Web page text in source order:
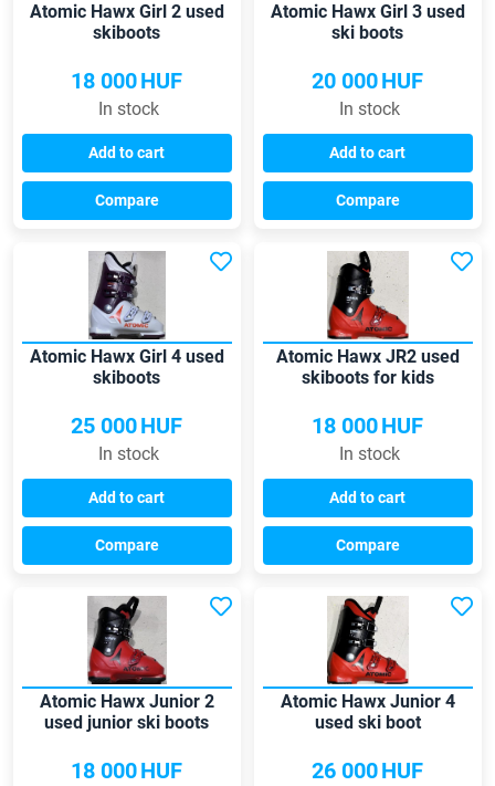
Atomic Hawx Girl 2 used
skiboots
18 000HUF
In stock
Add to cart
Compare
Atomic Hawx Girl 3 used
ski boots
20 000HUF
In stock
Add to cart
Compare
Atomic Hawx Girl 4 used
skiboots
25 000HUF
In stock
Add to cart
Compare
Atomic Hawx JR2 used
skiboots for kids
18 000HUF
In stock
Add to cart
Compare
Atomic Hawx Junior 2
used junior ski boots
18 000HUF
Atomic Hawx Junior 4
used ski boot
26 000HUF